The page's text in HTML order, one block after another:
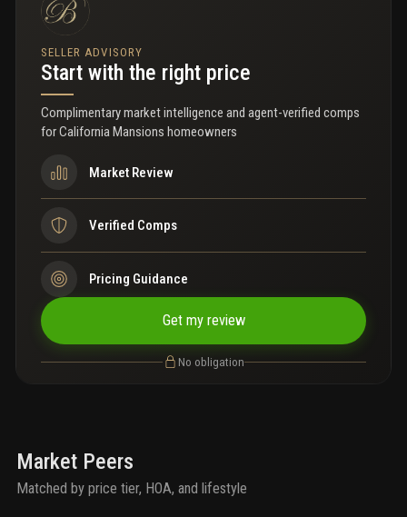
SELLER ADVISORY
Start with the right price
Complimentary market intelligence and agent-verified comps
forCalifornia Mansions homeowners
Market Review
Verified Comps
Pricing Guidance
Get my review
No obligation
Market Peers
Matched by price tier, HOA, and lifestyle